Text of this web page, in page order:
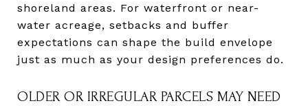
shoreland areas. For waterfront or near-
water acreage, setbacks and buffer
expectations can shape the build envelope
just as much as your design preferences do.
OLDER OR IRREGULAR PARCELS MAY NEED